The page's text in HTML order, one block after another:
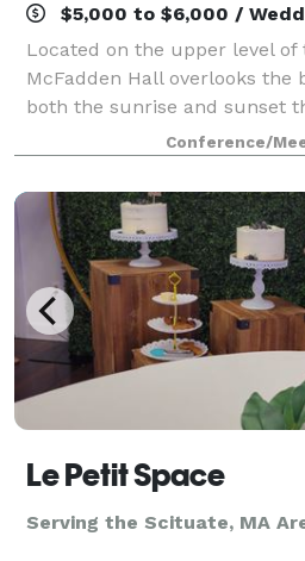
$5,000 to $6,000 /
Located on the upper level of
McFadden Hall overlooks the
both the sunrise and sunset
ceiling windows. The
gathering space for 150
Conference/
Le Petit Space
Serving the Scituate, MA